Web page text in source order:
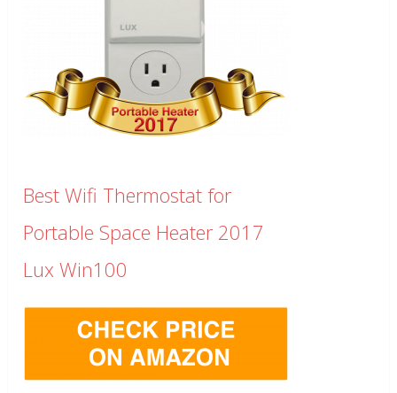
Best Wifi Thermostat for
Portable Space Heater 2017
Lux Win100